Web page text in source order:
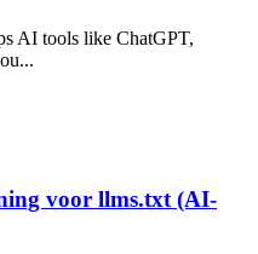
AI tools like ChatGPT,
voor llms.txt (AI-